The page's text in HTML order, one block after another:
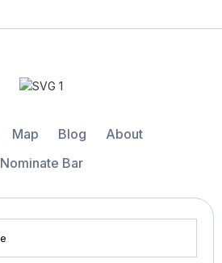
Map Blog
About
Nominate Bar